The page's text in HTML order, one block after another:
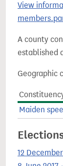
View
A county
established
Geographic
Maiden
12